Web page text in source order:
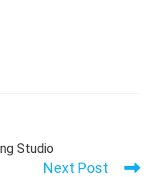
Studio
Next Post